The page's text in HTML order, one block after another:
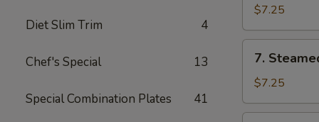
Diet Slim Trim 4
Chef's Special 13
Special Combination Plates 41
Dumplings
(7)
$7.25
Steamed
Dumplings
(7)
7.
$7.25